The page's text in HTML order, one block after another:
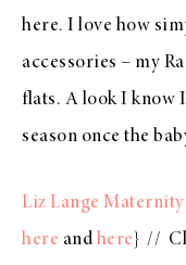
here. I love how
accessories – my
flats. A look I know
season once the
Liz Lange
here and here } //